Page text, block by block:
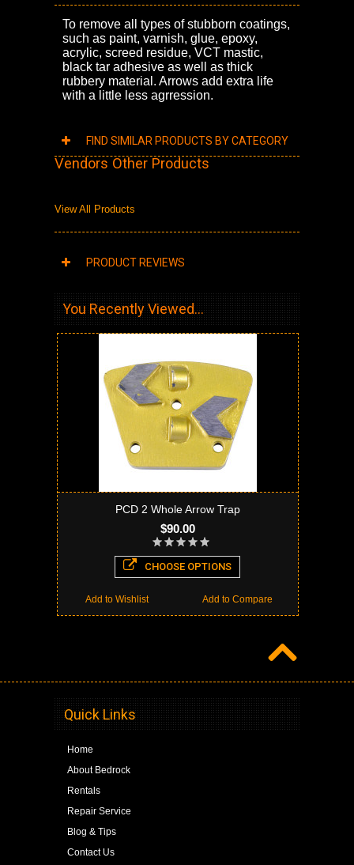
To remove all types of stubborn coatings,
such as paint, varnish, glue, epoxy,
acrylic, screed residue, VCT mastic,
black tar adhesive as well as thick
rubbery material. Arrows add extra life
with a little less agrression.
FIND SIMILAR PRODUCTS BY CATEGORY
Vendors Other Products
View All Products
PRODUCT REVIEWS
You Recently Viewed...
PCD 2 Whole Arrow Trap
$90.00
CHOOSE OPTIONS
Add to Compare
Add to Wishlist
Quick Links
Home
About Bedrock
Rentals
Repair Service
Blog & Tips
Contact Us